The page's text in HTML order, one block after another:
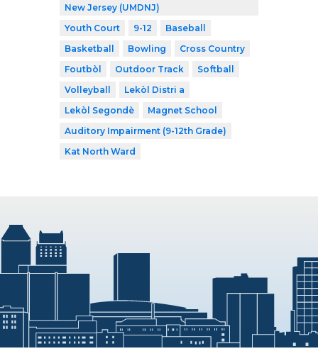
New Jersey (UMDNJ)
Youth Court
9-12
Baseball
Basketball
Bowling
Cross Country
Foutbòl
Outdoor Track
Softball
Volleyball
Lekòl Distri a
Lekòl Segondè
Magnet School
Auditory Impairment (9-12th Grade)
Kat North Ward